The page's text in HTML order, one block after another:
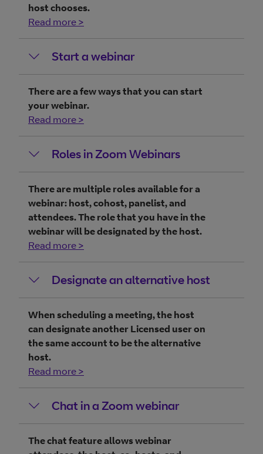
host chooses.
Read more >
Start a webinar
There are a few ways that you can start
your webinar.
Read more >
Roles in Zoom Webinars
There are multiple roles available for a
webinar: host, cohost, panelist, and
attendees. The role that you have in the
webinar will be designated by the host.
Read more >
Designate an alternative host
When scheduling a meeting, the host
can designate another Licensed user on
the same account to be the alternative
host.
Read more >
Chat in a Zoom webinar
The chat feature allows webinar